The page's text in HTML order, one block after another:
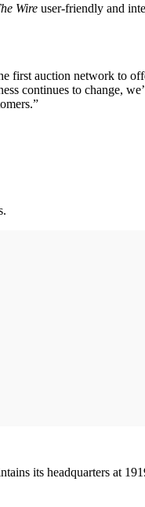
Wire user-friendly and
first auction network to
continues to change,
its headquarters at